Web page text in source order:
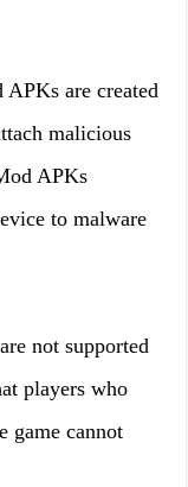
are created
malicious
APKs
to malware
not supported
players who
game cannot